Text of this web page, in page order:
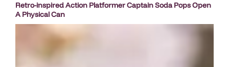
Retro-inspired Action Platformer Captain Soda Pops Open
A Physical Can